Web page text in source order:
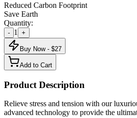
Reduced Carbon Footprint
Save Earth
Quantity:
- 1 +
Buy Now - $27
Add to Cart
Product Description
Relieve stress and tension with our
advanced technology to provide the